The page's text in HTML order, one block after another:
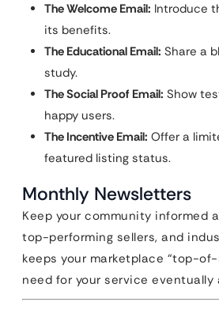
The Welcome Email: Introduce
its benefits.
The Educational Email: Share a
study.
The Social Proof Email: Show
happy users.
The Incentive Email: Offer a
featured listing status.
Monthly Newsletters
Keep your community informed
top-performing sellers, and
keeps your marketplace “top-
need for your service eventually